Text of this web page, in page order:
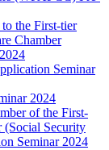
the First-tier
Chamber
Seminar
2024
of the First-
(Social Security
Seminar 2024